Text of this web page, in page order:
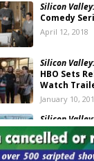
Silicon Valley:
Comedy
April 12, 2018
Silicon Valley:
HBO Sets
Watch
January 10,
Silicon Valley:
Season Five
May 25, 2017